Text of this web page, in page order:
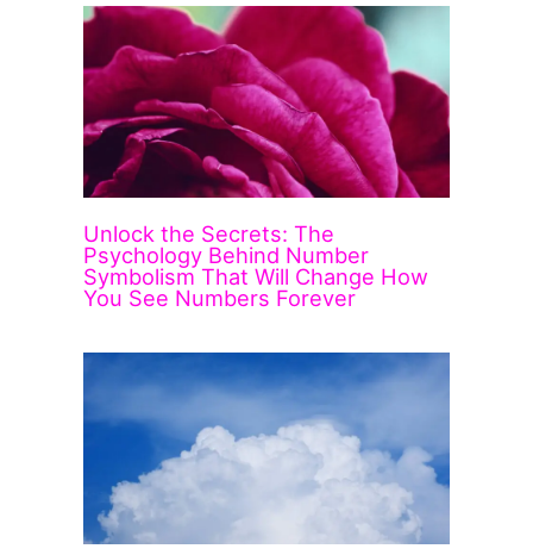
Unlock the Secrets: The
Psychology Behind Number
Symbolism That Will Change How
You See Numbers Forever